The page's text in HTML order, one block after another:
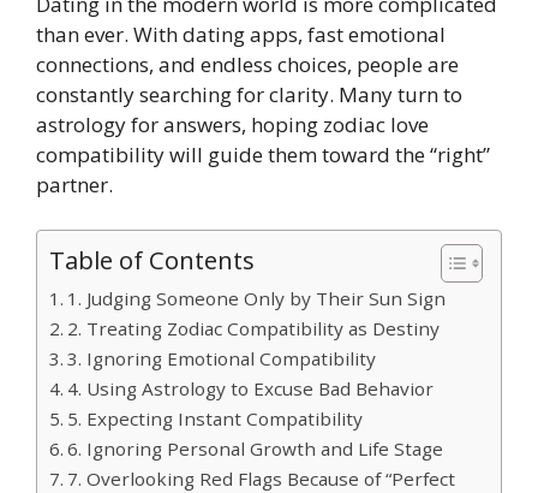
than ever. With dating apps, fast emotional
connections, and endless choices, people are
constantly searching for clarity. Many turn to
astrology for answers, hoping zodiac love
compatibility will guide them toward the “right”
partner.
Table of Contents
1. Judging Someone Only by Their Sun Sign
2. Treating Zodiac Compatibility as Destiny
3. Ignoring Emotional Compatibility
4. Using Astrology to Excuse Bad Behavior
5. Expecting Instant Compatibility
6. Ignoring Personal Growth and Life Stage
7. Overlooking Red Flags Because of “Perfect